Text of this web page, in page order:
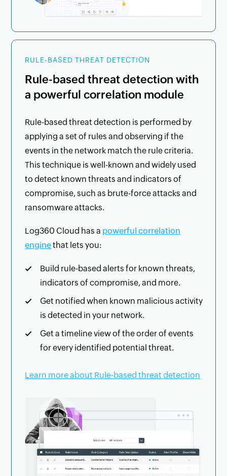
RULE-BASED THREAT DETECTION
Rule-based threat detection with
a powerful correlation module
Rule-based threat detection is performed by
applying a set of rules and observing if the
events in the network match the rule criteria.
This technique is well-known and widely used
to detect known threats and indicators of
compromise, such as brute-force attacks and
ransomware attacks.
Log360 Cloud has a powerful correlation
enginethat lets you:
Build rule-based alerts for known threats,
indicators of compromise, and more.
Get notified when known malicious activity
is detected in your network.
Get a timeline view of the order of events
for every identified potential threat.
Learn more about Rule-based threat detection